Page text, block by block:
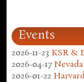
Events
2026-11-23 KSR &
2026-04-17
2026-01-22